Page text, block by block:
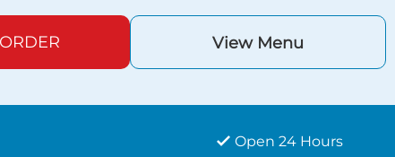
View Menu
Open 24 Hours